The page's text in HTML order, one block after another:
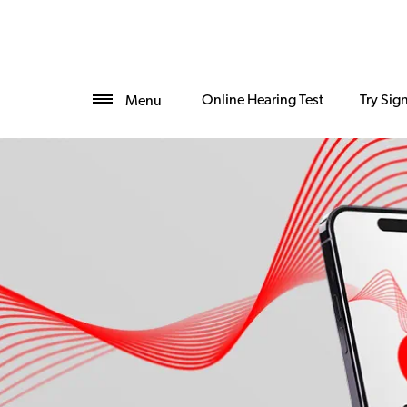
Menu Online Hearing Test Try